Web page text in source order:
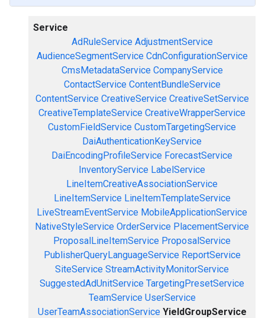
Service
AdRuleService AdjustmentService
AudienceSegmentService CdnConfigurationService
CmsMetadataService CompanyService
ContactService ContentBundleService
ContentService CreativeService CreativeSetService
CreativeTemplateService CreativeWrapperService
CustomFieldService CustomTargetingService
DaiAuthenticationKeyService
DaiEncodingProfileService ForecastService
InventoryService LabelService
LineItemCreativeAssociationService
LineItemService LineItemTemplateService
LiveStreamEventService MobileApplicationService
NativeStyleService OrderService PlacementService
ProposalLineItemService ProposalService
PublisherQueryLanguageService ReportService
SiteService StreamActivityMonitorService
SuggestedAdUnitService TargetingPresetService
TeamService UserService
UserTeamAssociationService YieldGroupService